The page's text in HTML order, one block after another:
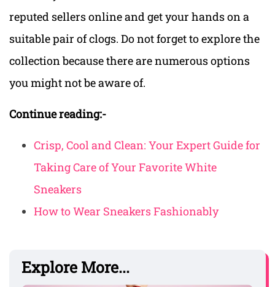
reputed sellers online and get your hands on a
suitable pair of clogs. Do not forget to explore the
collection because there are numerous options
you might not be aware of.
Continue reading:-
Crisp, Cool and Clean: Your Expert Guide for
Taking Care of Your Favorite White
Sneakers
How to Wear Sneakers Fashionably
Explore More...